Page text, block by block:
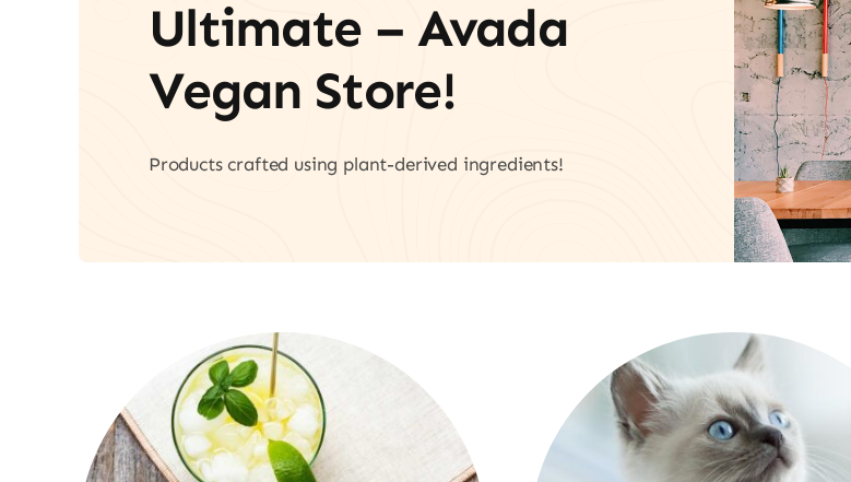
Ultimate – Avada
Vegan Store!
Products crafted using plant-derived ingredients!